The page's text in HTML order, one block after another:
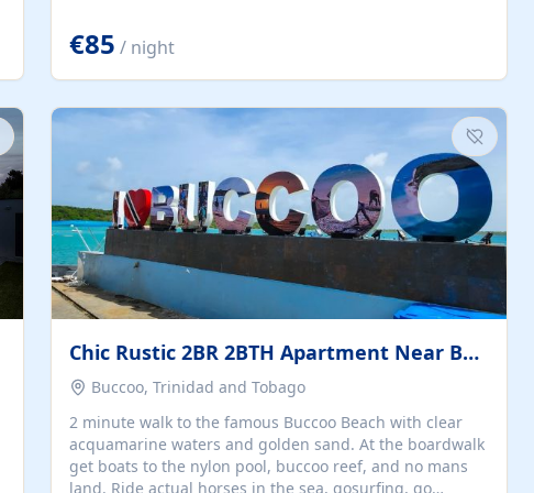
the calendar for availability - we reply by email to
confirm your stay. Travellers searching for a holiday
house, vacation home, or beach rental near Trogir often
€85 / night
Chic Rustic 2BR 2BTH Apartment Near Beach
Buccoo, Trinidad and Tobago
2 minute walk to the famous Buccoo Beach with clear
acquamarine waters and golden sand. At the boardwalk
get boats to the nylon pool, buccoo reef, and no mans
land. Ride actual horses in the sea, gosurfing, go